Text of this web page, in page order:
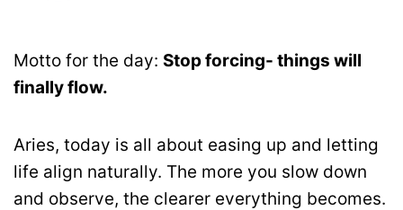
Motto for the day: Stop forcing- things will
finally flow.
Aries, today is all about easing up and letting
life align naturally. The more you slow down
and observe, the clearer everything becomes.